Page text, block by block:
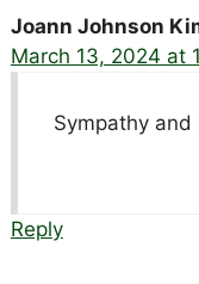
Joann Johnson
March 13, 2024 at
Sympathy and
Reply